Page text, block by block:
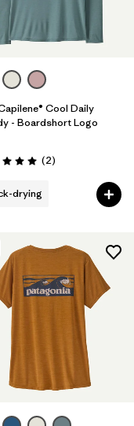
Cool Daily
- Boardshort Logo
5.0 / 5 (2Reviews
)
drying